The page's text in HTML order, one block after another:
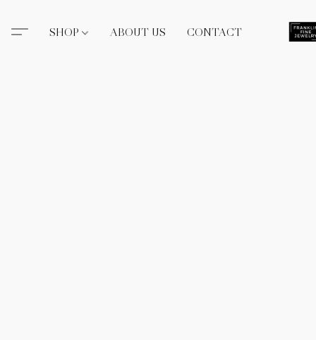
SHOP ABOUT US CONTACT